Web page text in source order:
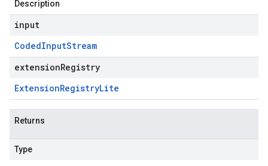
Description
input
CodedInputStream
extensionRegistry
ExtensionRegistryLite
Returns
Type